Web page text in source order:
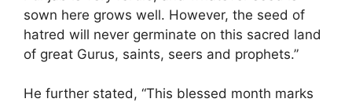
sown here grows well. However, the seed of
hatred will never germinate on this sacred land
of great Gurus, saints, seers and prophets.”
He further stated, “This blessed month marks